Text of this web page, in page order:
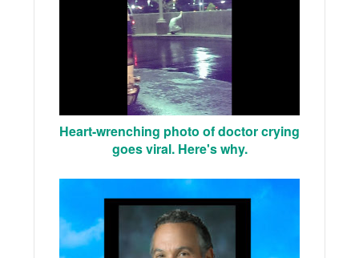
Heart-wrenching photo of doctor crying
goes viral. Here's why.